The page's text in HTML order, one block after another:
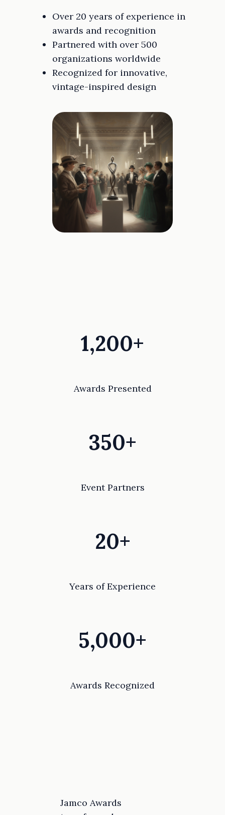
Over 20 years of experience in
awards and recognition
Partnered with over 500
organizations worldwide
Recognized for innovative,
vintage-inspired design
1,200+
Awards Presented
350+
Event Partners
20+
Years of Experience
5,000+
Awards Recognized
Jamco Awards